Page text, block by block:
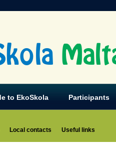
to EkoSkola Participants
Local contacts Useful links